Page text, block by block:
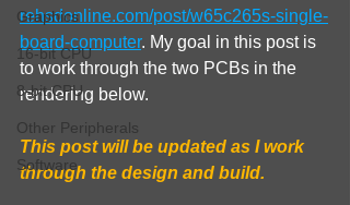
Graphics
16-bit CPU
8-bit CPU
Other Peripherals
Software
rehsdonline.com/post/w65c265s-single-
board-computer. My goal in this post is
to work through the two PCBs in the
rendering below.
This post will be updated as I work
through the design and build.